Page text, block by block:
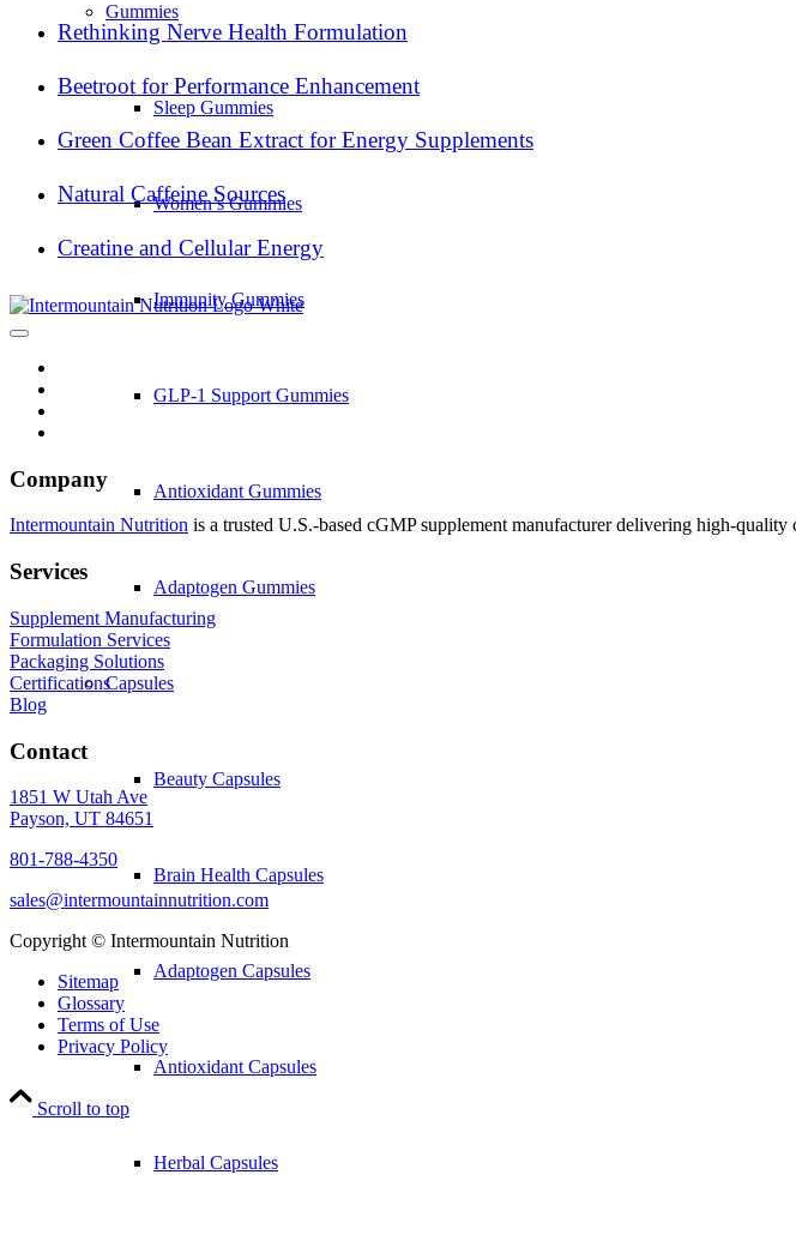
Gummies
Sleep Gummies
Women’s Gummies
Immunity Gummies
GLP-1 Support Gummies
Antioxidant Gummies
Adaptogen Gummies
Capsules
Beauty Capsules
Brain Health Capsules
Adaptogen Capsules
Antioxidant Capsules
Herbal Capsules
Rethinking Nerve Health Formulation
Beetroot for Performance Enhancement
Green Coffee Bean Extract for Energy Supplements
Natural Caffeine Sources
Creatine and Cellular Energy
Company
Intermountain Nutrition is a trusted U.S.-based cGMP supplement manufacturer delivering high-
Services
Supplement Manufacturing
Formulation Services
Packaging Solutions
Certifications
Blog
Contact
1851 W Utah Ave
Payson, UT 84651
801-788-4350
sales@intermountainnutrition.com
Copyright © Intermountain Nutrition
Sitemap
Glossary
Terms of Use
Privacy Policy
Scroll to top